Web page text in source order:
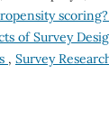
scoring?
of Survey
, Survey